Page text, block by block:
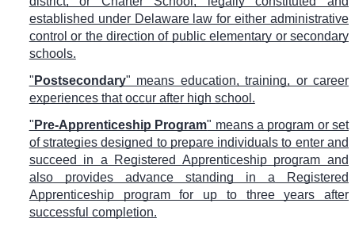
established under Delaware law for either administrative
control or the direction of public elementary or secondary
schools.
" Postsecondary" means education, training, or career
experiences that occur after high school.
" Pre-Apprenticeship Program" means a program or set
of strategies designed to prepare individuals to enter and
succeed in a Registered Apprenticeship program and
also provides advance standing in a Registered
Apprenticeship program for up to three years after
successful completion.